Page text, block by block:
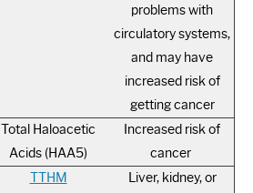
problems with
circulatory systems,
and may have
increased risk of
getting cancer
Total Haloacetic
Acids (HAA5)
Increased risk of
cancer
TTHM
Liver, kidney, or